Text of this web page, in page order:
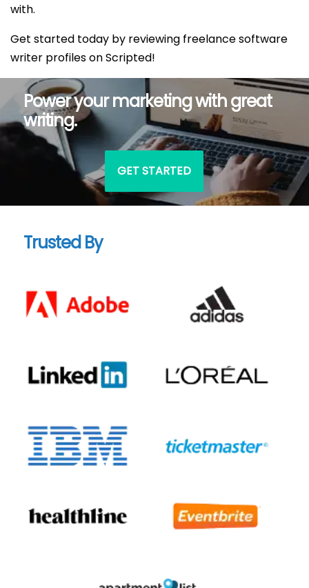
with.
Get started today by reviewing freelance software
writer profiles on Scripted!
Power your marketing with great
writing.
GET STARTED
Trusted By